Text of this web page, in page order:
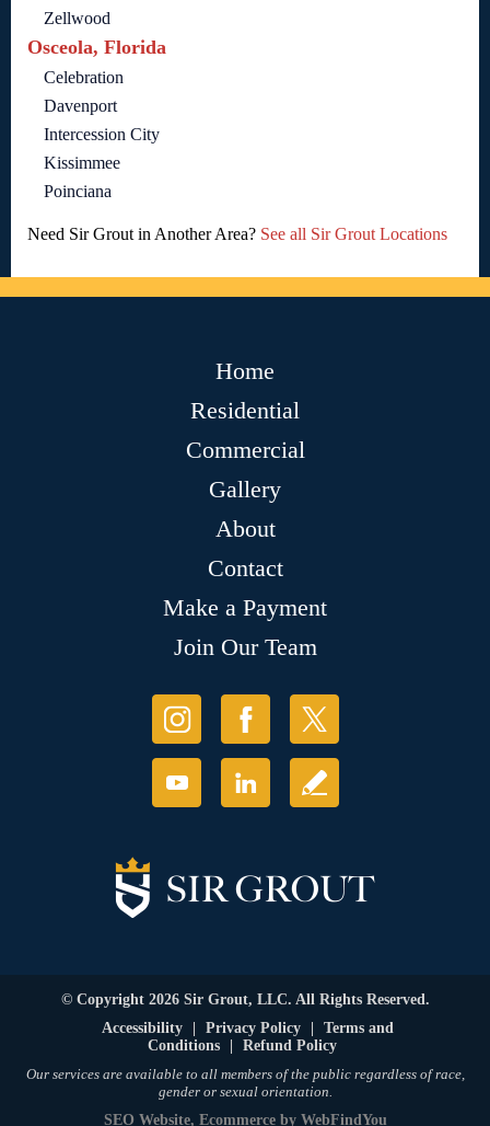
Zellwood
Osceola, Florida
Celebration
Davenport
Intercession City
Kissimmee
Poinciana
Need Sir Grout in Another Area? See all Sir Grout Locations
Home
Residential
Commercial
Gallery
About
Contact
Make a Payment
Join Our Team
© Copyright 2026 Sir Grout, LLC. All Rights Reserved.
Accessibility
| Privacy Policy |
Terms and
Conditions
|
Refund Policy
Our services are available to all members of the public regardless of race,
gender or sexual orientation.
SEO Website, Ecommerceby WebFindYou